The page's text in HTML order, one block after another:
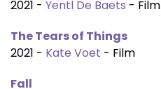
2021 - Yentl De Baets - Film
The Tears of Things
2021 - Kate Voet - Film
Fall